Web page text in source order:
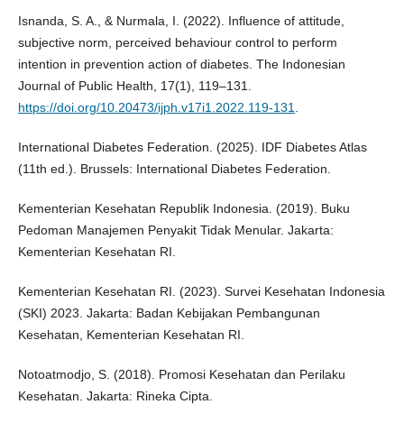
Isnanda, S. A., & Nurmala, I. (2022). Influence of attitude,
subjective norm, perceived behaviour control to perform
intention in prevention action of diabetes. The Indonesian
Journal of Public Health, 17(1), 119–131.
https://doi.org/10.20473/ijph.v17i1.2022.119-131
International Diabetes Federation. (2025). IDF Diabetes Atlas
(11th ed.). Brussels: International Diabetes Federation.
Kementerian Kesehatan Republik Indonesia. (2019). Buku
Pedoman Manajemen Penyakit Tidak Menular. Jakarta:
Kementerian Kesehatan RI.
Kementerian Kesehatan RI. (2023). Survei Kesehatan Indonesia
(SKI) 2023. Jakarta: Badan Kebijakan Pembangunan
Kesehatan, Kementerian Kesehatan RI.
Notoatmodjo, S. (2018). Promosi Kesehatan dan Perilaku
Kesehatan. Jakarta: Rineka Cipta.